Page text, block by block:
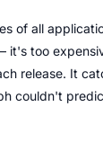
of all
it's too
release. It
couldn't